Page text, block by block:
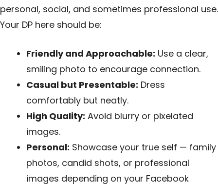
personal, social, and sometimes professional use.
Your DP here should be:
Friendly and Approachable: Use a clear,
smiling photo to encourage connection.
Casual but Presentable: Dress
comfortably but neatly.
High Quality: Avoid blurry or pixelated
images.
Personal: Showcase your true self — family
photos, candid shots, or professional
images depending on your Facebook